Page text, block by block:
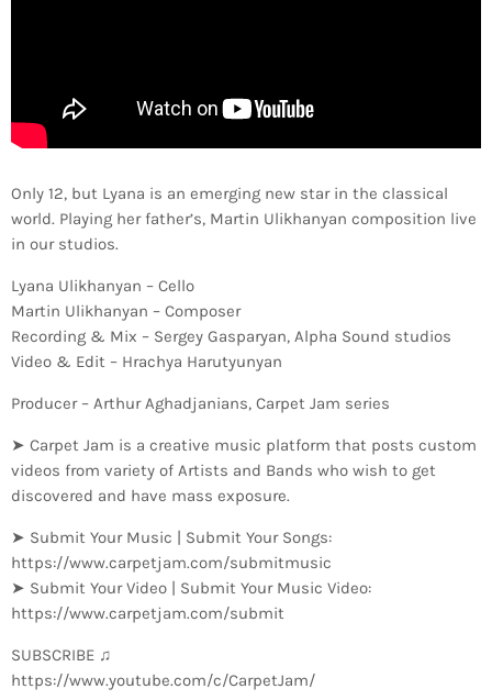
Only 12, but Lyana is an emerging new star in the classical
world. Playing her father’s, Martin Ulikhanyan composition live
in our studios.
Lyana Ulikhanyan – Cello
Martin Ulikhanyan – Composer
Recording & Mix – Sergey Gasparyan, Alpha Sound studios
Video & Edit – Hrachya Harutyunyan
Producer – Arthur Aghadjanians, Carpet Jam series
➤ Carpet Jam is a creative music platform that posts custom
videos from variety of Artists and Bands who wish to get
discovered and have mass exposure.
➤ Submit Your Music | Submit Your Songs:
https://www.carpetjam.com/submitmusic
➤ Submit Your Video | Submit Your Music Video:
https://www.carpetjam.com/submit
SUBSCRIBE ♫
https://www.youtube.com/c/CarpetJam/